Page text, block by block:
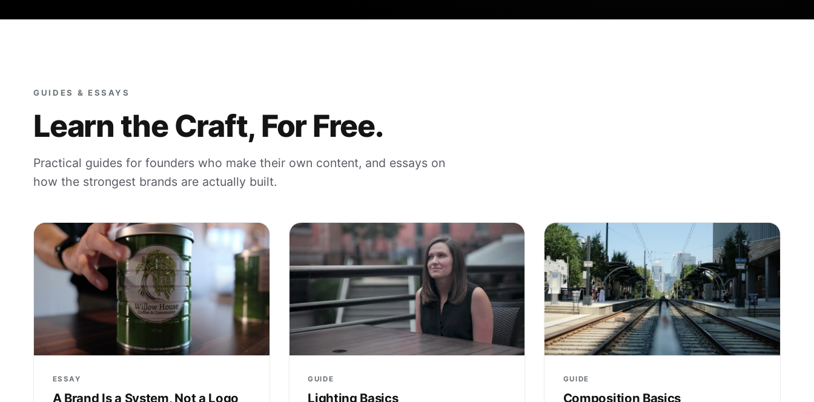
GUIDES & ESSAYS
Learn the Craft, For Free.
Practical guides for founders who make their own content, and essays on
how the strongest brands are actually built.
ESSAY
A Brand Is a System, Not a Logo
GUIDE
Lighting Basics
GUIDE
Composition Basics